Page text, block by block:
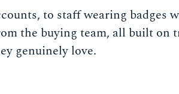
to staff wearing badges
the buying team, all built on
genuinely love.